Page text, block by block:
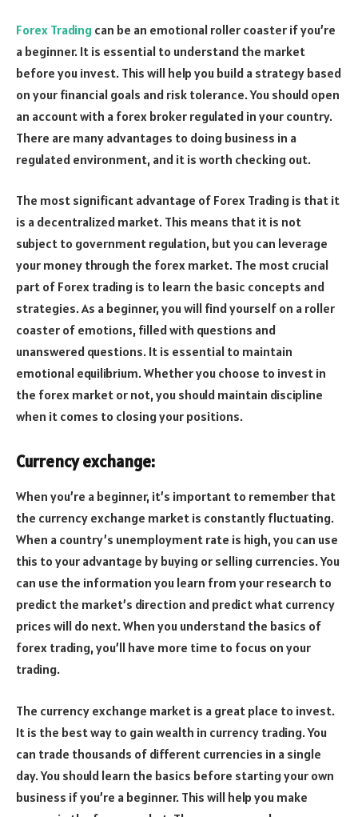
Forex Trading can be an emotional roller coaster if you’re
a beginner. It is essential to understand the market
before you invest. This will help you build a strategy based
on your financial goals and risk tolerance. You should open
an account with a forex broker regulated in your country.
There are many advantages to doing business in a
regulated environment, and it is worth checking out.
The most significant advantage of Forex Trading is that it
is a decentralized market. This means that it is not
subject to government regulation, but you can leverage
your money through the forex market. The most crucial
part of Forex trading is to learn the basic concepts and
strategies. As a beginner, you will find yourself on a roller
coaster of emotions, filled with questions and
unanswered questions. It is essential to maintain
emotional equilibrium. Whether you choose to invest in
the forex market or not, you should maintain discipline
when it comes to closing your positions.
Currency exchange:
When you’re a beginner, it’s important to remember that
the currency exchange market is constantly fluctuating.
When a country’s unemployment rate is high, you can use
this to your advantage by buying or selling currencies. You
can use the information you learn from your research to
predict the market’s direction and predict what currency
prices will do next. When you understand the basics of
forex trading, you’ll have more time to focus on your
trading.
The currency exchange market is a great place to invest.
It is the best way to gain wealth in currency trading. You
can trade thousands of different currencies in a single
day. You should learn the basics before starting your own
business if you’re a beginner. This will help you make